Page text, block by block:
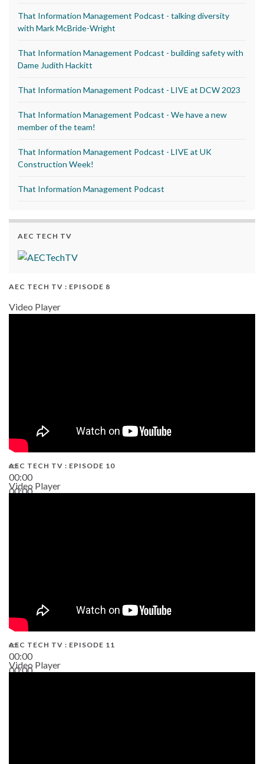
That Information Management Podcast - talking diversity
with Mark McBride-Wright
That Information Management Podcast - building safety with
Dame Judith Hackitt
That Information Management Podcast - LIVE at DCW 2023
That Information Management Podcast - We have a new
member of the team!
That Information Management Podcast - LIVE at UK
Construction Week!
That Information Management Podcast
AEC TECH TV
AEC TECH TV : EPISODE 8
Video Player
00:00
00:00
AEC TECH TV : EPISODE 10
Video Player
00:00
00:00
AEC TECH TV : EPISODE 11
Video Player